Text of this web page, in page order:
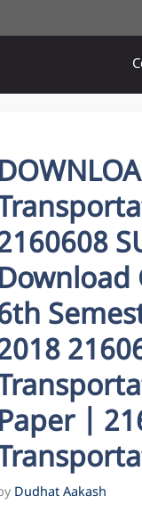
Download
Paper |
Dudhat Aakash